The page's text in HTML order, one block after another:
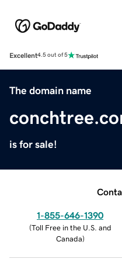
Excellent4.5 out of 5
The domain name
is for sale!
1-855-646-1390
(Toll Free in the U.S. and
Canada)